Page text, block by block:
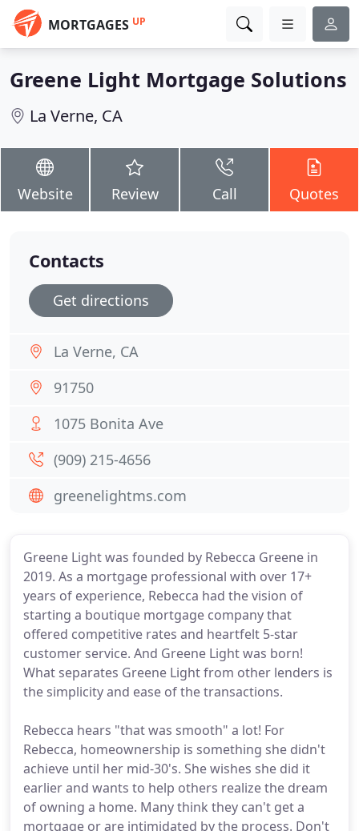
MORTGAGES UP
Greene Light Mortgage Solutions
La Verne, CA
Website Review Call Quotes
Greene Light was founded by Rebecca Greene in
2019. As a mortgage professional with over 17+
years of experience, Rebecca had the vision of
starting a boutique mortgage company that
offered competitive rates and heartfelt 5-star
customer service. And Greene Light was born!
What separates Greene Light from other lenders is
the simplicity and ease of the transactions.
Rebecca hears "that was smooth" a lot! For
Rebecca, homeownership is something she didn't
achieve until her mid-30's. She wishes she did it
earlier and wants to help others realize the dream
of owning a home. Many think they can't get a
mortgage or are intimidated by the process. Don't
Contacts
Get directions
La Verne, CA
91750
1075 Bonita Ave
(909) 215-4656
greenelightms.com